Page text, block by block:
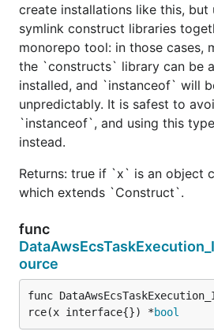
create installations like this, but
symlink construct libraries
monorepo tool: in those cases,
the `constructs` library can be
installed, and `instanceof` will
unpredictably. It is safest to
`instanceof`, and using this
instead.
Returns: true if `x` is an object
which extends `Construct`.
func
ource
func
rce(x interface{}) *bool